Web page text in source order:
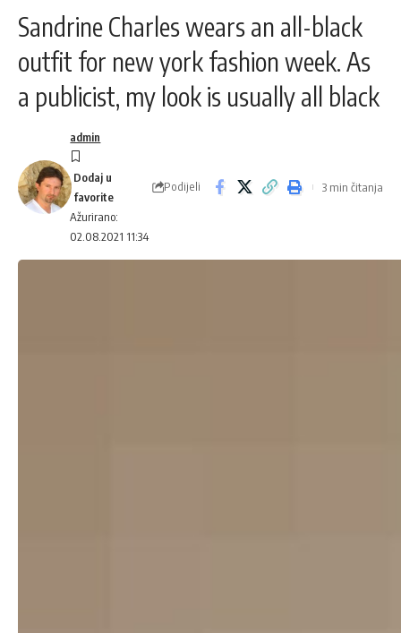
Sandrine Charles wears an all-black
outfit for new york fashion week. As
a publicist, my look is usually all black
Ažurirano:
02.08.2021 11:34
admin
Podijeli 3 min čitanja